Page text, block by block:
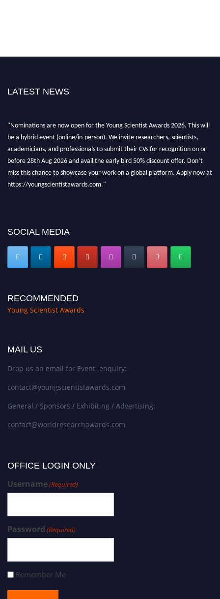
LATEST NEWS
"Nominations are now open for the Young Scientist Awards 2026. This will
be a hybrid event (online/in-person). We invite researchers, scientists,
academicians, and professionals to submit their CVs for recognition on or
before 28th Aug 2026 and avail the early bird 50% discount offer. Don’t
miss this chance to showcase your work on a global platform. Apply now at
https://youngscientistawards.com."
SOCIAL MEDIA
RECOMMENDED
Young Scientist Awards
MAIL US
Drop us an email for Event enquiry:
contact@youngscientistawards.com
General / Sponsors / Exhibiting / Advertising:
contact@worldresearchawards.com
OFFICE LOGIN ONLY
Username(Required)
Password (Required)
Remember Me